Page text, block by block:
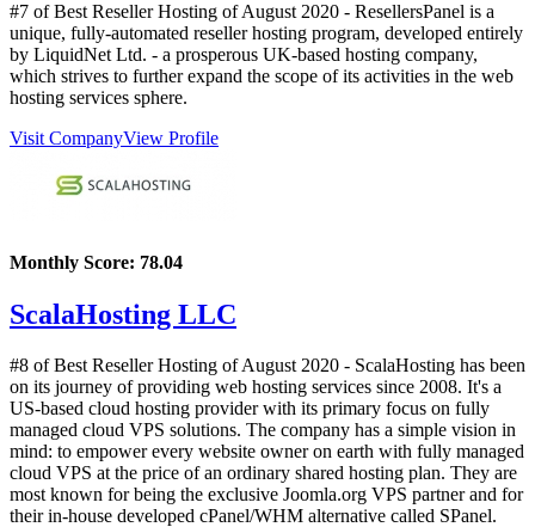
#7 of Best Reseller Hosting ofAugust 2020 - ResellersPanel is a
unique, fully-automated reseller hosting program, developed entirely
by LiquidNet Ltd. - a prosperous UK-based hosting company,
which strives to further expand the scope of its activities in the web
hosting services sphere.
Visit CompanyView Profile
Monthly Score: 78.04
ScalaHosting LLC
#8 of Best Reseller Hosting ofAugust 2020 - ScalaHosting has been
on its journey of providing web hosting services since 2008. It's a
US-based cloud hosting provider with its primary focus on fully
managed cloud VPS solutions. The company has a simple vision in
mind: to empower every website owner on earth with fully managed
cloud VPS at the price of an ordinary shared hosting plan. They are
most known for being the exclusive Joomla.org VPS partner and for
their in-house developed cPanel/WHM alternative called SPanel.